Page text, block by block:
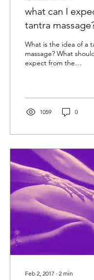
what can I
tantra
What is the idea of a
massage? What
expect from the
1059 0
Feb 2, 2017 ∙ 2 min